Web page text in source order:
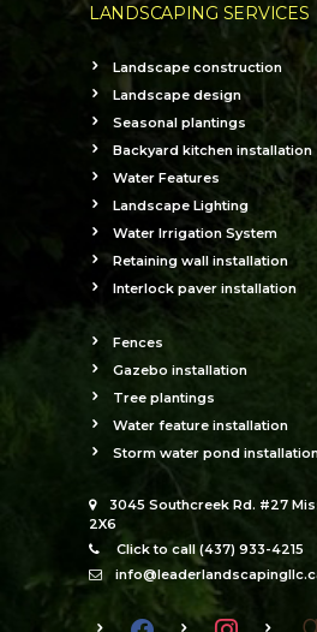
LANDSCAPING SERVICES
Landscape construction
Landscape design
Seasonal plantings
Backyard kitchen installation
Water Features
Landscape Lighting
Water Irrigation System
Retaining wall installation
Interlock paver installation
Fences
Gazebo installation
Tree plantings
Water feature installation
Storm water pond
3045 Southcreek Rd. #27
2X6
Click to call (437) 933-4215
facebook instagram